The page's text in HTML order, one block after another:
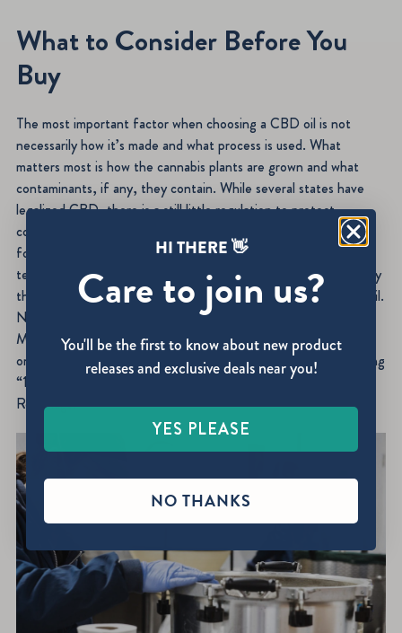
What to Consider Before You
Buy
The most important factor when choosing a CBD oil is not
necessarily how it’s made and what process is used. What
matters most is how the cannabis plants are grown and what
contaminants, if any, they contain. While several states have
legalized CBD, there is a still little regulation to protect
consumers. Learning about whether topical or ingested is right
for you, how much THC and CBD are in a product, and what
testing was performed on the final product are some of the key
things you should be sure to find out before choosing a CBD oil.
Natasha Burton has written for Women’s Health, Livestrong,
MSN, Cosmopolitan and Woman’s Day, among other print and
online publications. She’s also the author of five books, including
“101 Quizzes for Couples” and “The Little Black Book of Big
Red Flags.”
HI THERE 👋
Care to join us?
You'll be the first to know about new product
releases and exclusive deals near you!
YES PLEASE
NO THANKS